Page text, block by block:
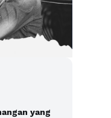
yang